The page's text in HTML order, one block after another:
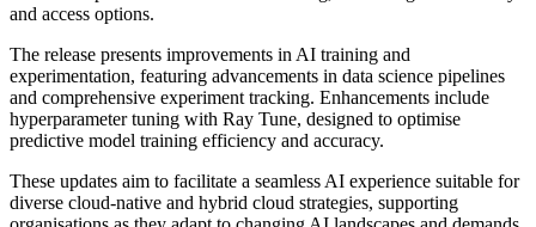
and access options.
The release presents improvements in AI training and
experimentation, featuring advancements in data science pipelines
and comprehensive experiment tracking. Enhancements include
hyperparameter tuning with Ray Tune, designed to optimise
predictive model training efficiency and accuracy.
These updates aim to facilitate a seamless AI experience suitable for
diverse cloud-native and hybrid cloud strategies, supporting